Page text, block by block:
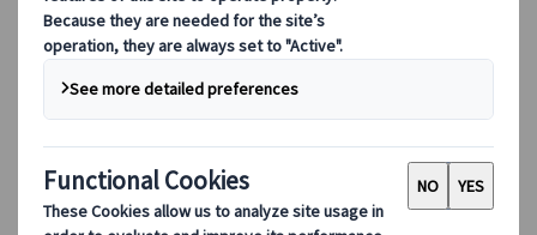
See Overview
Learn more about us
Sustainability
DEIB
Partners Mobile Application
Partners for Suppliers Web Application
Partners for Agents Web Application